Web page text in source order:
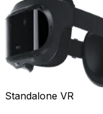
Standalone VR